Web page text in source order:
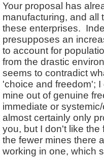
Your proposal has
manufacturing, and all
these enterprises.
presupposes an
to account for
from the drastic
seems to contradict
'choice and freedom';
mine out of genuine
immediate or
almost certainly only
you, but I don't like
the fewer mines there
working in one, which